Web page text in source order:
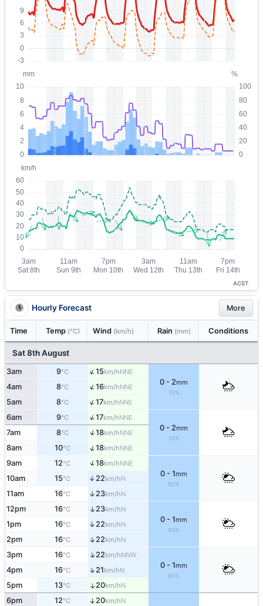
ACST
Hourly Forecast More
Time Temp (°C) Wind (km/h) Rain (mm) Conditions
Sat 8th August
3am 9°C ↑15km/hNNE
0 - 2mm
70%
4am 8°C ↑16km/hNNE
5am 8°C ↑17km/hNNE
6am 9°C ↑17km/hNNE
0 - 2mm
70%
7am 8°C ↑18km/hNNE
8am 10°C ↑18km/hNNE
9am 12°C ↑18km/hNNE
0 - 1mm
50%
10am 15°C ↑ 22km/hN
11am 16°C ↑ 23km/hN
12pm 16°C ↑ 23km/hN
0 - 1mm
50%
1pm 16°C ↑ 22km/hN
2pm 16°C ↑22km/hN
3pm 16°C ↑22km/hNNW
0 - 1mm
60%
4pm 16°C ↑21km/hN
5pm 13°C ↑20km/hN
6pm 12°C ↑20km/hN